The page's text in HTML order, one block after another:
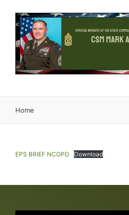
Home
EPS BRIEF NCOPD Download